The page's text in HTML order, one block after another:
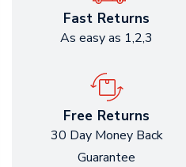
Fast Returns
As easy as 1,2,3
Free Returns
30 Day Money Back
Guarantee